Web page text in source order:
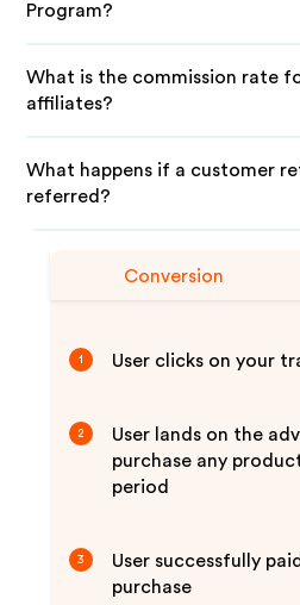
Program?
What is the commission rate
affiliates?
What happens if a customer
referred?
Conversion
1 User clicks on your
2
User lands on the
purchase any
period
3
User successfully
purchase